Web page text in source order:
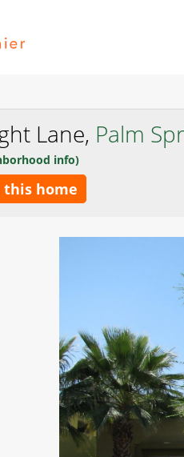
Lane, Palm
info)
this home